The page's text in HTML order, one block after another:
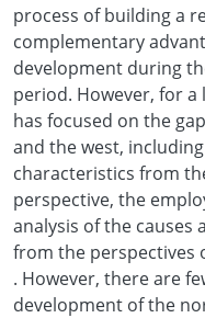
process of building a
complementary
development during
period. However, for
has focused on the
and the west,
characteristics from
perspective, the
analysis of the causes
from the perspectives
. However, there are
development of the